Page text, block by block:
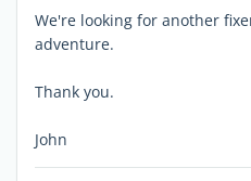
We're looking for another
adventure.
Thank you.
John